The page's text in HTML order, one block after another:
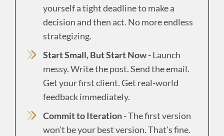
yourself a tight deadline to make a
decision and then act. No more endless
strategizing.
Start Small, But Start Now- Launch
messy. Write the post. Send the email.
Get your first client. Get real-world
feedback immediately.
Commit to Iteration- The first version
won’t be your best version. That’s fine.